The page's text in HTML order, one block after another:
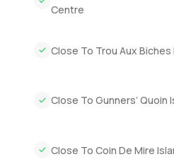
mornings and maybe a bit
step inside and get that feeling
Centre
Close To Trou Aux Biches
Close To Gunners’ Quoin
Close To Coin De Mire